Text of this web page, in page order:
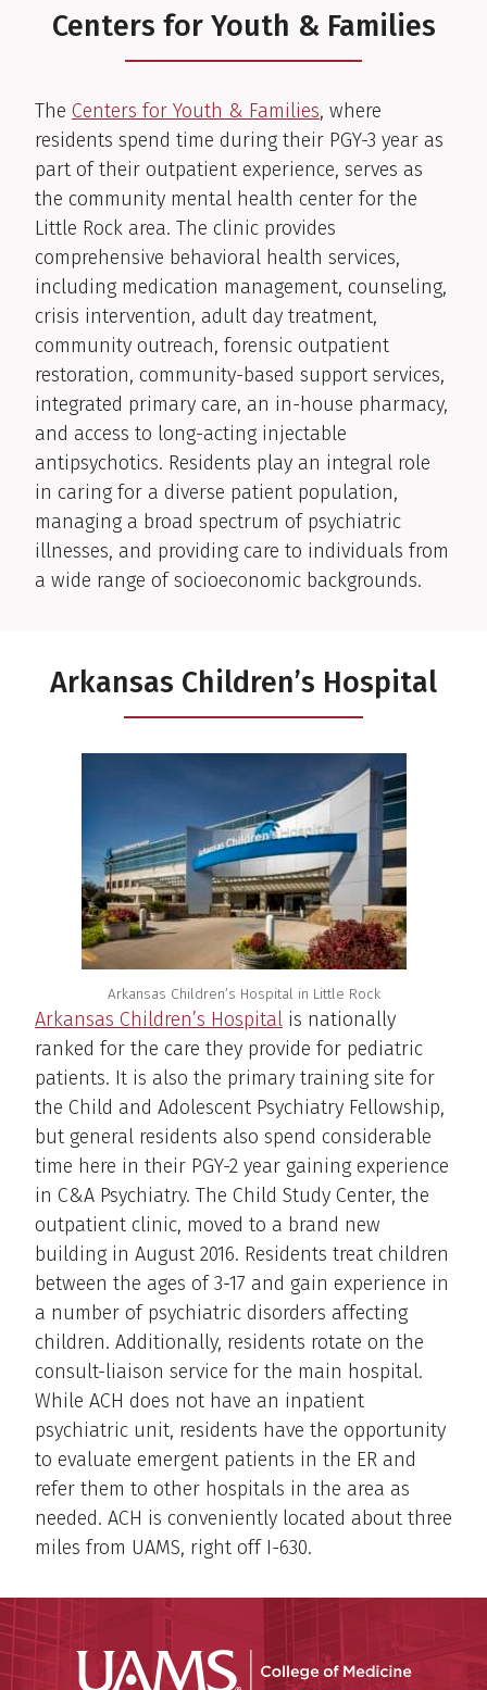
Centers for Youth & Families
The Centers for Youth & Families, where
residents spend time during their PGY-3 year as
part of their outpatient experience, serves as
the community mental health center for the
Little Rock area. The clinic provides
comprehensive behavioral health services,
including medication management, counseling,
crisis intervention, adult day treatment,
community outreach, forensic outpatient
restoration, community-based support services,
integrated primary care, an in-house pharmacy,
and access to long-acting injectable
antipsychotics. Residents play an integral role
in caring for a diverse patient population,
managing a broad spectrum of psychiatric
illnesses, and providing care to individuals from
a wide range of socioeconomic backgrounds.
Arkansas Children’s Hospital
Arkansas Children’s Hospital in Little Rock
Arkansas Children’s Hospital is nationally
ranked for the care they provide for pediatric
patients. It is also the primary training site for
the Child and Adolescent Psychiatry Fellowship,
but general residents also spend considerable
time here in their PGY-2 year gaining experience
in C&A Psychiatry. The Child Study Center, the
outpatient clinic, moved to a brand new
building in August 2016. Residents treat children
between the ages of 3-17 and gain experience in
a number of psychiatric disorders affecting
children. Additionally, residents rotate on the
consult-liaison service for the main hospital.
While ACH does not have an inpatient
psychiatric unit, residents have the opportunity
to evaluate emergent patients in the ER and
refer them to other hospitals in the area as
needed. ACH is conveniently located about three
miles from UAMS, right off I-630.
UAMS